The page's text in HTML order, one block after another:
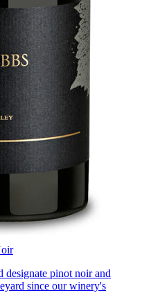
designate pinot noir and
since our winery's